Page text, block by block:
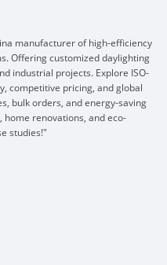
manufacturer of high-efficiency
Offering customized daylighting
industrial projects. Explore ISO-
competitive pricing, and global
bulk orders, and energy-saving
home renovations, and eco-
studies!"